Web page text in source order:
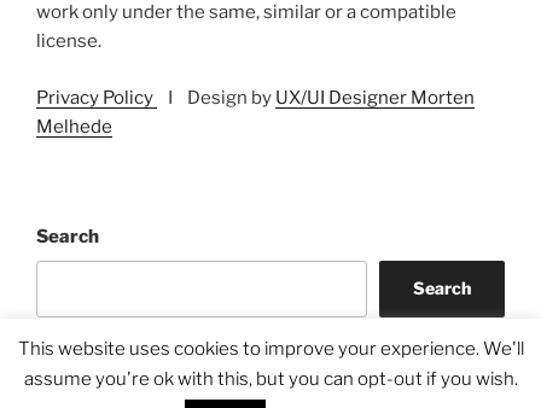
work only under the same, similar or a compatible
license.
Privacy Policy I Design by UX/UI Designer Morten
Melhede
Search
Search
This website uses cookies to improve your experience. We'll
assume you're ok with this, but you can opt-out if you wish.